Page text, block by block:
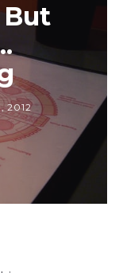
2012